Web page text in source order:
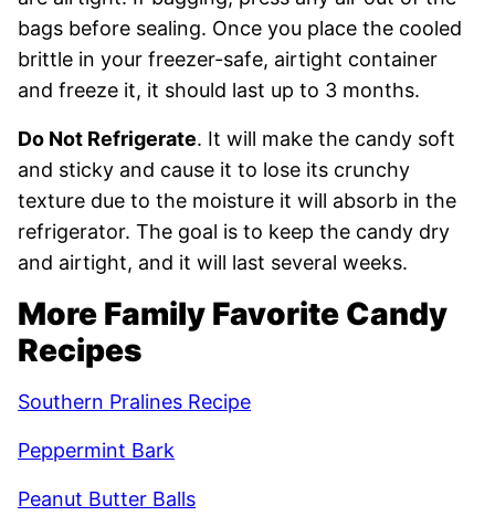
bags before sealing. Once you place the cooled
brittle in your freezer-safe, airtight container
and freeze it, it should last up to 3 months.
Do Not Refrigerate. It will make the candy soft
and sticky and cause it to lose its crunchy
texture due to the moisture it will absorb in the
refrigerator. The goal is to keep the candy dry
and airtight, and it will last several weeks.
More Family Favorite Candy
Recipes
Southern Pralines Recipe
Peppermint Bark
Peanut Butter Balls